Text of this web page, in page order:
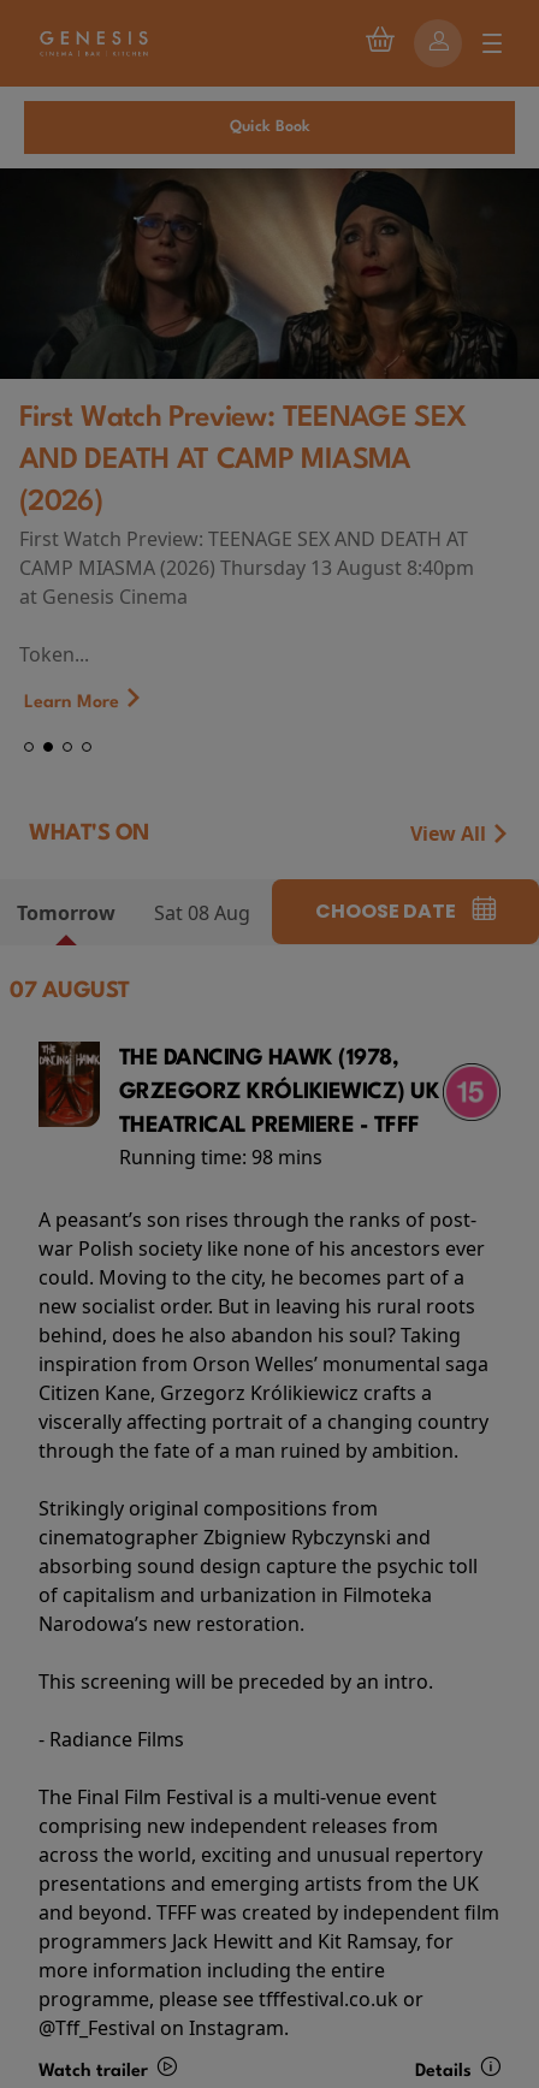
Quick Book
First Watch Preview: TEENAGE SEX
AND DEATH AT CAMP MIASMA
(2026)
First Watch Preview: TEENAGE SEX AND DEATH AT
CAMP MIASMA (2026) Thursday 13 August 8:40pm
at Genesis Cinema
Token...
Learn More
WHAT'S ON View All
Tomorrow Sat 08 Aug CHOOSE DATE
07 AUGUST
THE DANCING HAWK (1978,
GRZEGORZ KRÓLIKIEWICZ) UK
THEATRICAL PREMIERE - TFFF
Running time: 98 mins
A peasant’s son rises through the ranks of post-
war Polish society like none of his ancestors ever
could. Moving to the city, he becomes part of a
new socialist order. But in leaving his rural roots
behind, does he also abandon his soul? Taking
inspiration from Orson Welles’ monumental saga
Citizen Kane, Grzegorz Królikiewicz crafts a
viscerally affecting portrait of a changing country
through the fate of a man ruined by ambition.
Strikingly original compositions from
cinematographer Zbigniew Rybczynski and
absorbing sound design capture the psychic toll
of capitalism and urbanization in Filmoteka
Narodowa’s new restoration.
This screening will be preceded by an intro.
- Radiance Films
The Final Film Festival is a multi-venue event
comprising new independent releases from
across the world, exciting and unusual repertory
presentations and emerging artists from the UK
and beyond. TFFF was created by independent film
programmers Jack Hewitt and Kit Ramsay, for
more information including the entire
programme, please see tfffestival.co.uk or
@Tff_Festival on Instagram.
Watch trailer Details